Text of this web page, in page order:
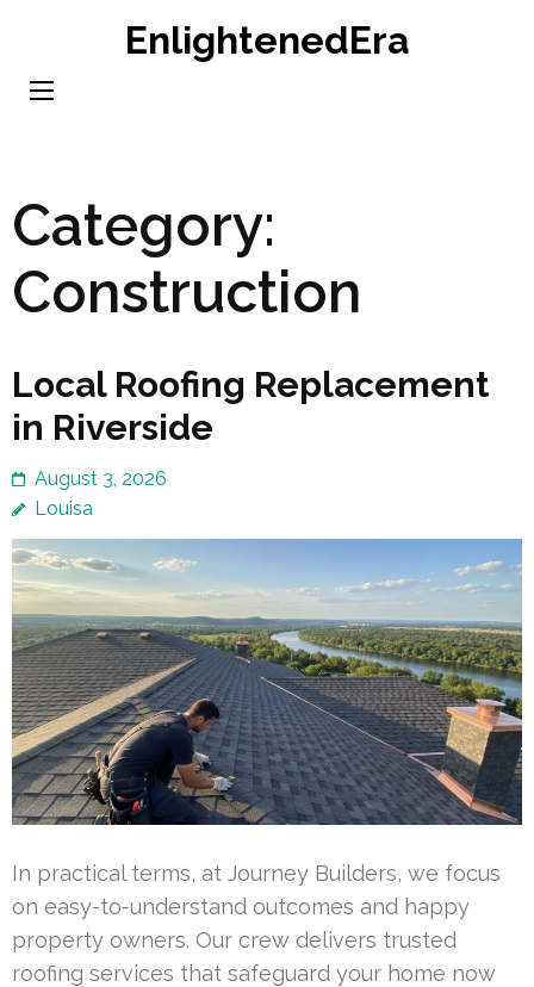
content
EnlightenedEra
Category:
Construction
Local Roofing Replacement
in Riverside
August 3, 2026
Louisa
In practical terms, at Journey Builders, we focus
on easy-to-understand outcomes and happy
property owners. Our crew delivers trusted
roofing services that safeguard your home now